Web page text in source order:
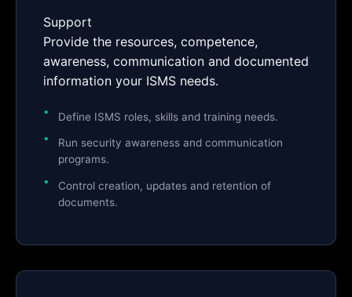
Support
Provide the resources, competence,
awareness, communication and documented
information your ISMS needs.
Define ISMS roles, skills and training needs.
Run security awareness and communication
programs.
Control creation, updates and retention of
documents.